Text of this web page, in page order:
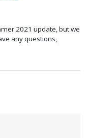
2021 update, but we
any questions,